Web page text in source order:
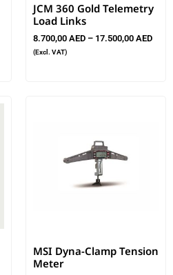
JCM 360 Gold Telemetry
Load Links
8.700,00 AED – 17.500,00 AED
(Excl. VAT)
MSI Dyna-Clamp Tension
Meter